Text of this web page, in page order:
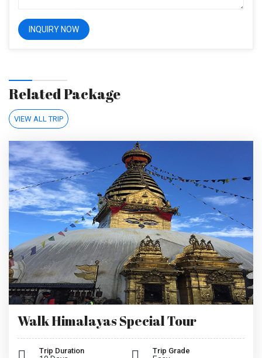
Related Package
VIEW ALL TRIP
Walk Himalayas Special Tour
Trip Duration Trip Grade